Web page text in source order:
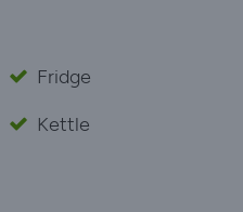
Fridge
Kettle